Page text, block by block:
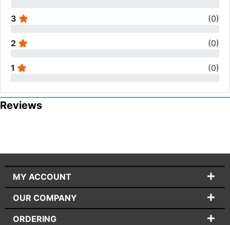
3 (0)
2 (0)
1 (0)
Reviews
MY ACCOUNT
OUR COMPANY
ORDERING